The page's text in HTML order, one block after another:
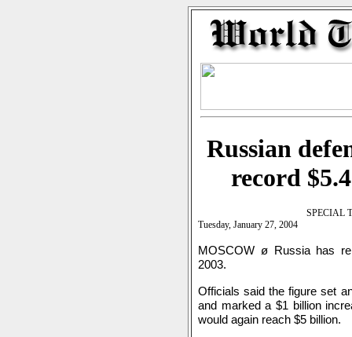
Russian
record
SPECIAL
Tuesday, January 27, 2004
MOSCOW ø Russia has
2003.
Officials said the figure set
and marked a $1 billion
would again reach $5 billion.